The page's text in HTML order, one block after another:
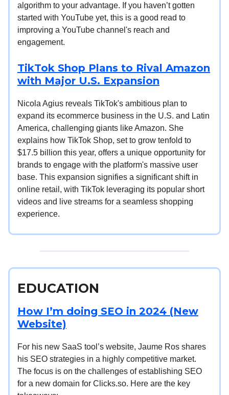
algorithm to your advantage. If you haven’t gotten
started with YouTube yet, this is a good read to
improving a YouTube channel's reach and
engagement.
TikTok Shop Plans to Rival Amazon
with Major U.S. Expansion
Nicola Agius reveals TikTok's ambitious plan to
expand its ecommerce business in the U.S. and Latin
America, challenging giants like Amazon. She
explains how TikTok Shop, set to grow tenfold to
$17.5 billion this year, offers a unique opportunity for
brands to engage with the platform's massive user
base. This expansion signifies a significant shift in
online retail, with TikTok leveraging its popular short
videos and live streams for a seamless shopping
experience.
EDUCATION
How I’m doing SEO in 2024 (New
Website)
For his new SaaS tool’s website, Jaume Ros shares
his SEO strategies in a highly competitive market.
The focus is on the challenges of establishing SEO
for a new domain for Clicks.so. Here are the key